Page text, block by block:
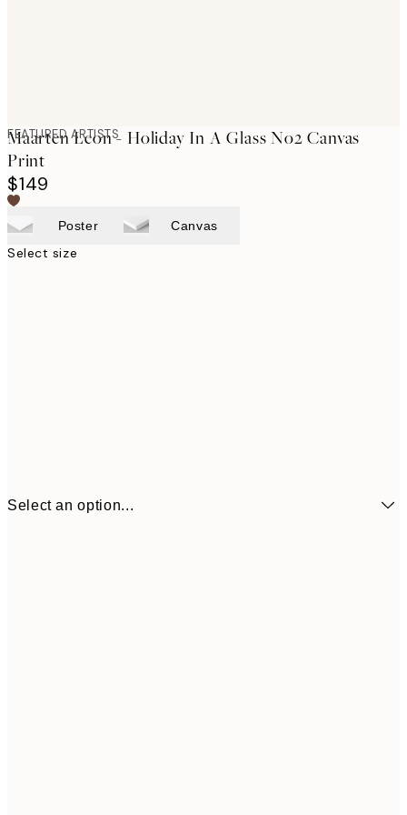
FEATURED ARTISTS
Maarten Leon - Holiday In A Glass No2 Canvas
Print
$149
Poster Canvas
Select size
Select an option...